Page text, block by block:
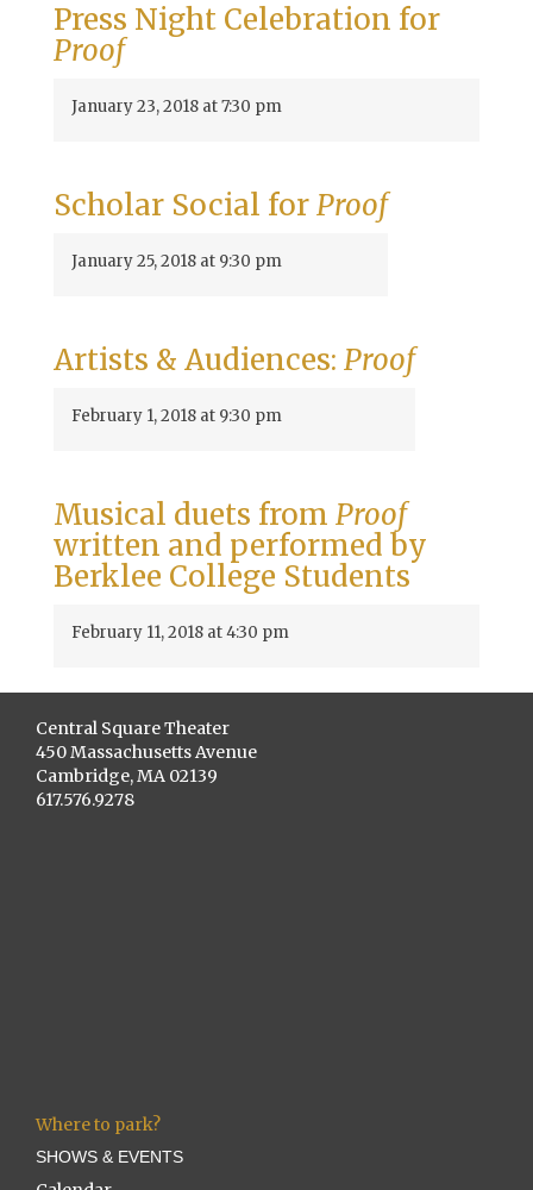
Press Night Celebration for
Proof
January 23, 2018 at 7:30 pm
Scholar Social forProof
January 25, 2018 at 9:30 pm
Artists & Audiences: Proof
February 1, 2018 at 9:30 pm
Musical duets from Proof
written and performed by
Berklee College Students
February 11, 2018 at 4:30 pm
Central Square Theater
450 Massachusetts Avenue
Cambridge, MA 02139
617.576.9278
Where to park?
SHOWS & EVENTS